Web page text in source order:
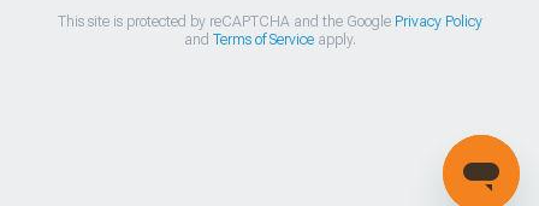
This site is protected by reCAPTCHA and the Google Privacy Policy
and Terms of Serviceapply.